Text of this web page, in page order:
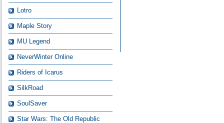
Lotro
Maple Story
MU Legend
NeverWinter Online
Riders of Icarus
SilkRoad
SoulSaver
Star Wars: The Old Republic